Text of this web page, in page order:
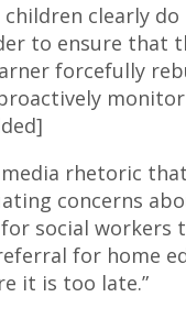
clearly
to ensure that
forcefully
rhetoric
concerns
social workers
for home
it is too late.”